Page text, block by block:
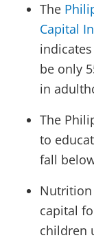
The
Capital
be only
in
The
to
fall
Nutrition
capital
children